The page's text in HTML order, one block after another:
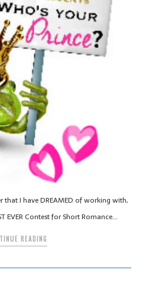
that I have DREAMED of working with,
EVER Contest for Short Romance…
READING